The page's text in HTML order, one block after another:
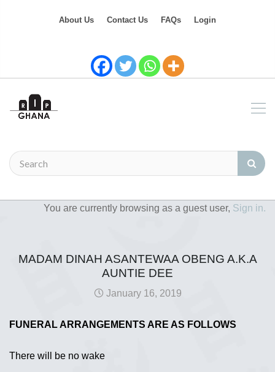
About Us Contact Us FAQs Login
You are currently browsing as a guest user, Sign in.
MADAM DINAH ASANTEWAA OBENG A.K.A
AUNTIE DEE
January 16, 2019
FUNERAL ARRANGEMENTS ARE AS FOLLOWS
There will be no wake